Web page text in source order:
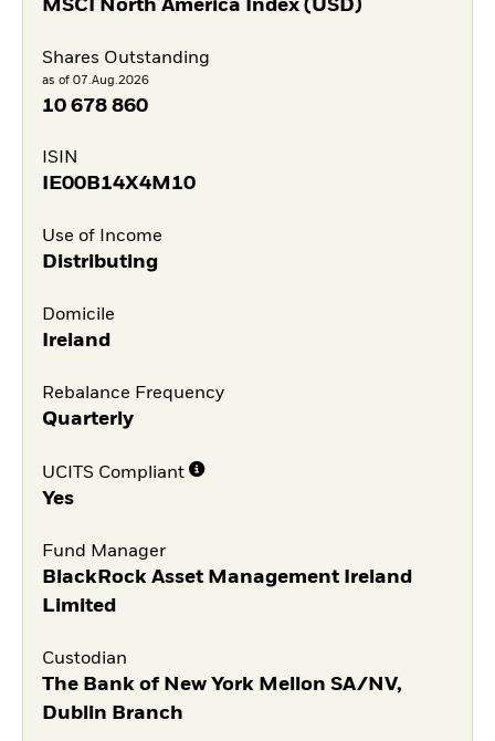
MSCI North America Index (USD)
Shares Outstanding
as of 07.Aug.2026
10 678 860
ISIN
IE00B14X4M10
Use of Income
Distributing
Domicile
Ireland
Rebalance Frequency
Quarterly
UCITS Compliant
Yes
Fund Manager
BlackRock Asset Management Ireland
Limited
Custodian
The Bank of New York Mellon SA/NV,
Dublin Branch